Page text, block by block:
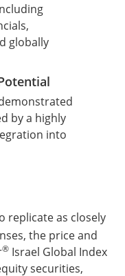
globally
by a highly
into
replicate as closely
the price and
® Israel Global Index
securities,